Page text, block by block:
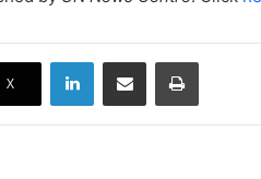
X
LinkedInShare via Email Print